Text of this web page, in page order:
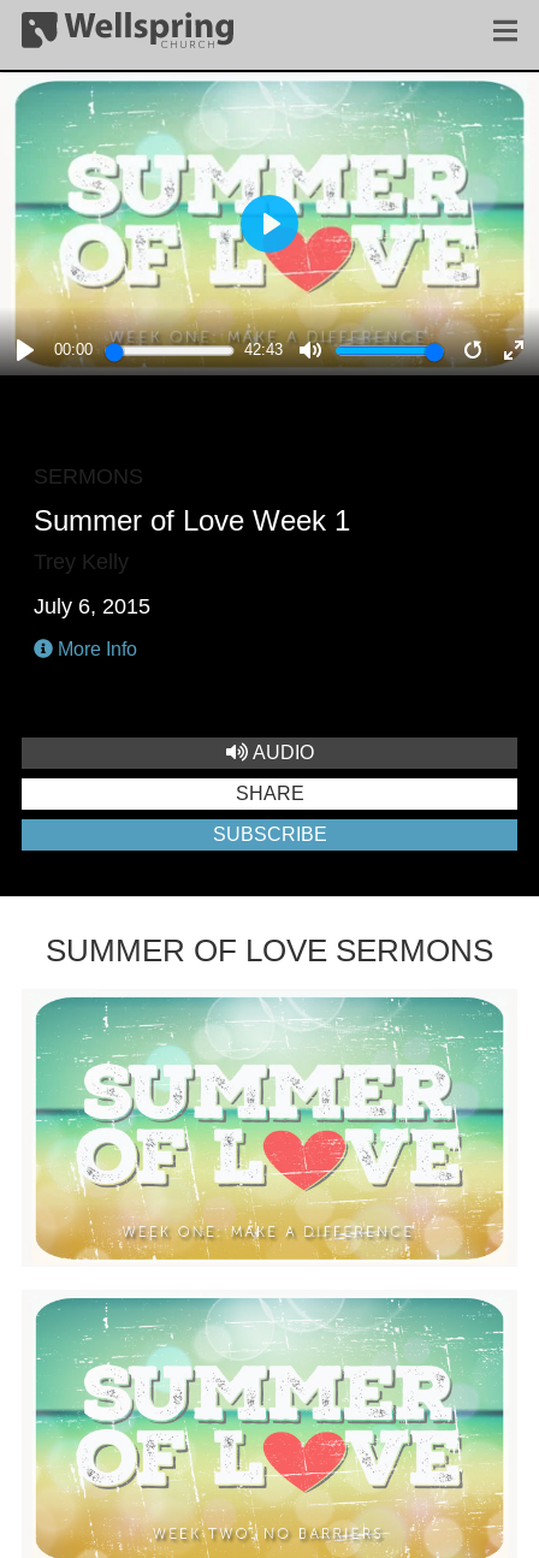
PLAY
00:00 42:43
MUTE
PLAY
SERMONS
Summer of Love Week 1
Trey Kelly
July 6, 2015
More Info
AUDIO
SHARE
SUBSCRIBE
SUMMER OF LOVE SERMONS